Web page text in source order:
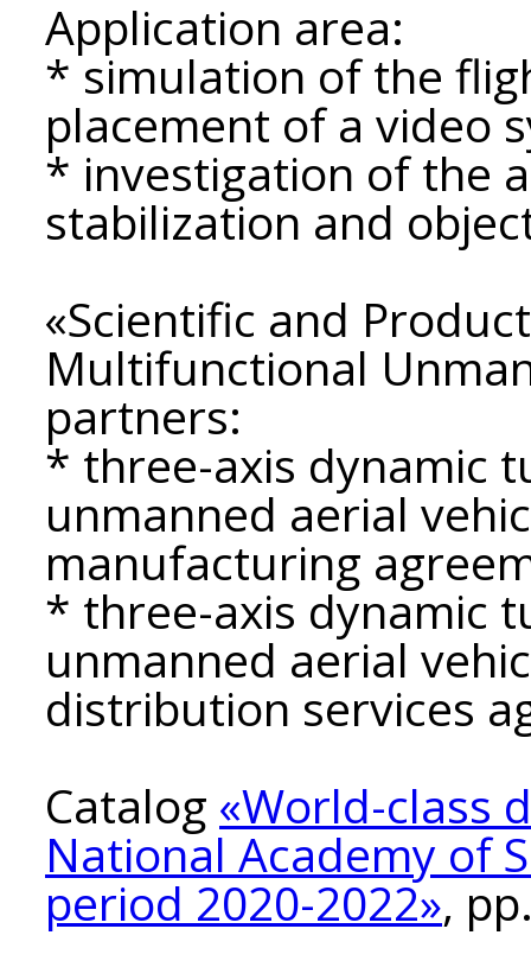
Application area:
* simulation of the
placement of a video
* investigation of the
stabilization and
«Scientific and
Multifunctional
partners:
* three-axis dynamic
unmanned aerial
manufacturing
* three-axis dynamic
unmanned aerial
distribution services
Catalog «World-class
National Academy of
period 2020-2022»,